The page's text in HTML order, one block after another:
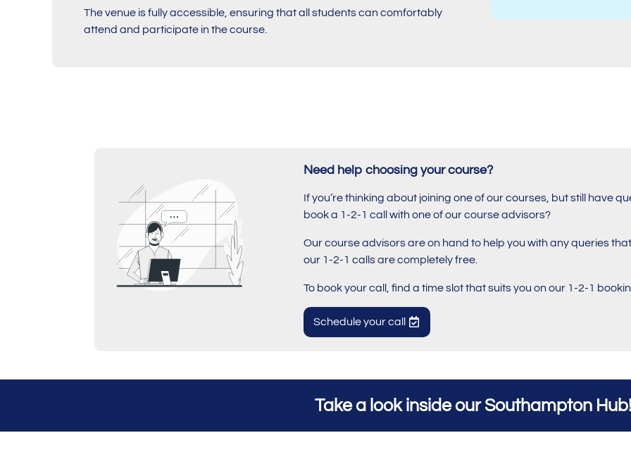
The venue is fully accessible, ensuring that all students can comfortably
attend and participate in the course.
Need help choosing your course?
If you’re thinking about joining one of our courses, but still have
book a 1-2-1 call with one of our course advisors?
Our course advisors are on hand to help you with any queries
our 1-2-1 calls are completely free.
To book your call, find a time slot that suits you on our 1-2-1
Schedule your call
Take a look inside our Southampton